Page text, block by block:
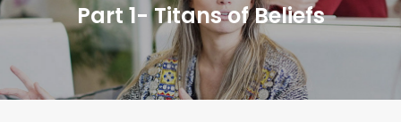
Part 1- Titans of Beliefs